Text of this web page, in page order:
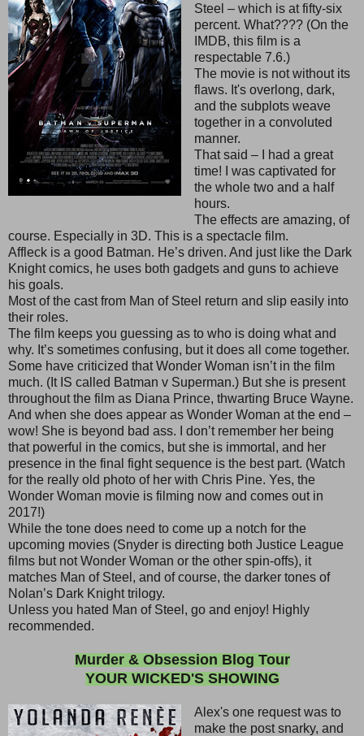
Steel – which is at fifty-six
percent. What???? (On the
IMDB, this film is a
respectable 7.6.)
The movie is not without its
flaws. It's overlong, dark,
and the subplots weave
together in a convoluted
manner.
That said – I had a great
time! I was captivated for
the whole two and a half
hours.
The effects are amazing, of
course. Especially in 3D. This is a spectacle film.
Affleck is a good Batman. He’s driven. And just like the Dark
Knight comics, he uses both gadgets and guns to achieve
his goals.
Most of the cast from Man of Steel return and slip easily into
their roles.
The film keeps you guessing as to who is doing what and
why. It’s sometimes confusing, but it does all come together.
Some have criticized that Wonder Woman isn’t in the film
much. (It IS called Batman v Superman.) But she is present
throughout the film as Diana Prince, thwarting Bruce Wayne.
And when she does appear as Wonder Woman at the end –
wow! She is beyond bad ass. I don’t remember her being
that powerful in the comics, but she is immortal, and her
presence in the final fight sequence is the best part. (Watch
for the really old photo of her with Chris Pine. Yes, the
Wonder Woman movie is filming now and comes out in
2017!)
While the tone does need to come up a notch for the
upcoming movies (Snyder is directing both Justice League
films but not Wonder Woman or the other spin-offs), it
matches Man of Steel, and of course, the darker tones of
Nolan’s Dark Knight trilogy.
Unless you hated Man of Steel, go and enjoy! Highly
recommended.
Murder & Obsession Blog Tour
YOUR WICKED'S SHOWING
Alex's one request was to
make the post snarky, and